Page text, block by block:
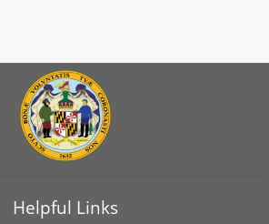
Helpful Links